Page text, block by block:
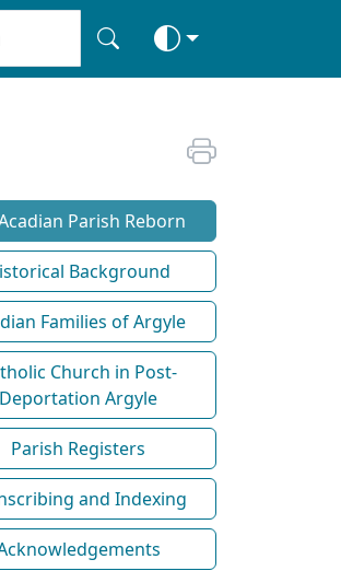
Parish Reborn
Background
Families of Argyle
Church in Post-
Deportation Argyle
Parish Registers
and Indexing